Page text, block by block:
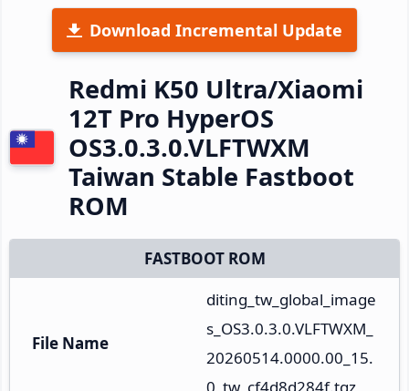
Download Incremental Update
Redmi K50 Ultra/Xiaomi
12T Pro HyperOS
OS3.0.3.0.VLFTWXM
Taiwan Stable Fastboot
ROM
FASTBOOT ROM
File Name
diting_tw_global_image
s_OS3.0.3.0.VLFTWXM_
20260514.0000.00_15.
0_tw_cf4d8d284f.tgz